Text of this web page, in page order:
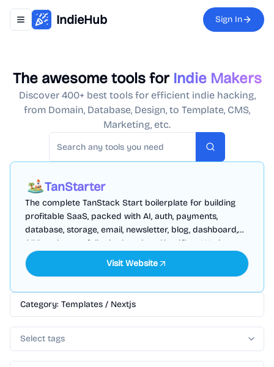
Toggle navigation menu
IndieHub Sign In
The awesome tools for Indie Makers
Discover 400+ best tools for efficient indie hacking,
from Domain, Database, Design, to Template, CMS,
Marketing, etc.
Search
TanStarter
The complete TanStack Start boilerplate for building
profitable SaaS, packed with AI, auth, payments,
database, storage, email, newsletter, blog, dashboard,
SEO and more, fully deployed on Cloudflare Workers
Visit Website
Category: Templates / Nextjs
Select tags